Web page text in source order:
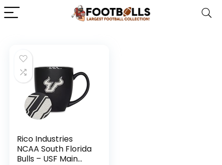
Rico Industries
NCAA South Florida
Bulls – USF Main